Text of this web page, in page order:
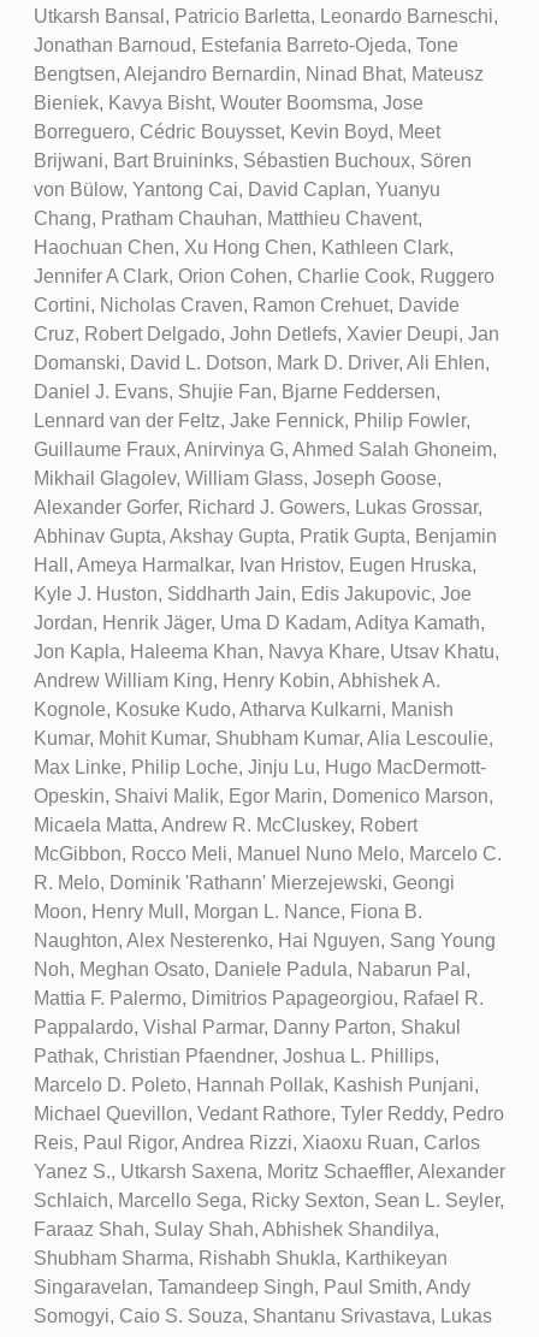
Utkarsh Bansal, Patricio Barletta, Leonardo Barneschi,
Jonathan Barnoud, Estefania Barreto-Ojeda, Tone
Bengtsen, Alejandro Bernardin, Ninad Bhat, Mateusz
Bieniek, Kavya Bisht, Wouter Boomsma, Jose
Borreguero, Cédric Bouysset, Kevin Boyd, Meet
Brijwani, Bart Bruininks, Sébastien Buchoux, Sören
von Bülow, Yantong Cai, David Caplan, Yuanyu
Chang, Pratham Chauhan, Matthieu Chavent,
Haochuan Chen, Xu Hong Chen, Kathleen Clark,
Jennifer A Clark, Orion Cohen, Charlie Cook, Ruggero
Cortini, Nicholas Craven, Ramon Crehuet, Davide
Cruz, Robert Delgado, John Detlefs, Xavier Deupi, Jan
Domanski, David L. Dotson, Mark D. Driver, Ali Ehlen,
Daniel J. Evans, Shujie Fan, Bjarne Feddersen,
Lennard van der Feltz, Jake Fennick, Philip Fowler,
Guillaume Fraux, Anirvinya G, Ahmed Salah Ghoneim,
Mikhail Glagolev, William Glass, Joseph Goose,
Alexander Gorfer, Richard J. Gowers, Lukas Grossar,
Abhinav Gupta, Akshay Gupta, Pratik Gupta, Benjamin
Hall, Ameya Harmalkar, Ivan Hristov, Eugen Hruska,
Kyle J. Huston, Siddharth Jain, Edis Jakupovic, Joe
Jordan, Henrik Jäger, Uma D Kadam, Aditya Kamath,
Jon Kapla, Haleema Khan, Navya Khare, Utsav Khatu,
Andrew William King, Henry Kobin, Abhishek A.
Kognole, Kosuke Kudo, Atharva Kulkarni, Manish
Kumar, Mohit Kumar, Shubham Kumar, Alia Lescoulie,
Max Linke, Philip Loche, Jinju Lu, Hugo MacDermott-
Opeskin, Shaivi Malik, Egor Marin, Domenico Marson,
Micaela Matta, Andrew R. McCluskey, Robert
McGibbon, Rocco Meli, Manuel Nuno Melo, Marcelo C.
R. Melo, Dominik 'Rathann' Mierzejewski, Geongi
Moon, Henry Mull, Morgan L. Nance, Fiona B.
Naughton, Alex Nesterenko, Hai Nguyen, Sang Young
Noh, Meghan Osato, Daniele Padula, Nabarun Pal,
Mattia F. Palermo, Dimitrios Papageorgiou, Rafael R.
Pappalardo, Vishal Parmar, Danny Parton, Shakul
Pathak, Christian Pfaendner, Joshua L. Phillips,
Marcelo D. Poleto, Hannah Pollak, Kashish Punjani,
Michael Quevillon, Vedant Rathore, Tyler Reddy, Pedro
Reis, Paul Rigor, Andrea Rizzi, Xiaoxu Ruan, Carlos
Yanez S., Utkarsh Saxena, Moritz Schaeffler, Alexander
Schlaich, Marcello Sega, Ricky Sexton, Sean L. Seyler,
Faraaz Shah, Sulay Shah, Abhishek Shandilya,
Shubham Sharma, Rishabh Shukla, Karthikeyan
Singaravelan, Tamandeep Singh, Paul Smith, Andy
Somogyi, Caio S. Souza, Shantanu Srivastava, Lukas